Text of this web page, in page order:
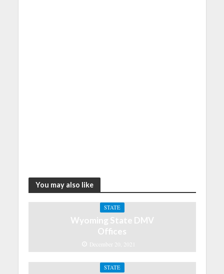
You may also like
STATE
Wyoming State DMV
Offices
December 20, 2021
STATE